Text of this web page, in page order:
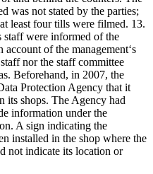
was not stated by the parties;
least four tills were filmed. 13.
staff were informed of the
of the management‘s
nor the staff committee
Beforehand, in 2007, the
Protection Agency that it
its shops. The Agency had
information under the
A sign indicating the
installed in the shop where the
not indicate its location or